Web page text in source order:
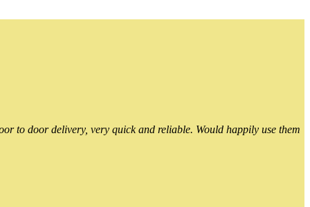
to door delivery, very quick and reliable. Would happily use them